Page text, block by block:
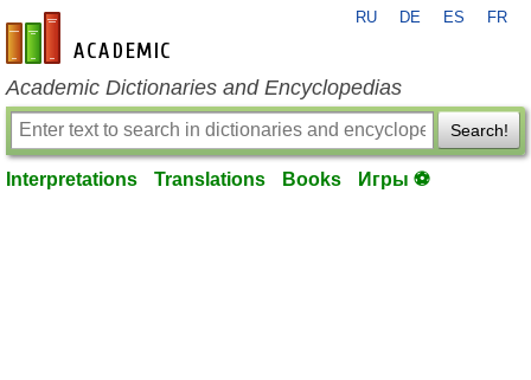
en-academic.com
RU DE ES FR
Academic Dictionaries and Encyclopedias
Search!
Interpretations Translations Books Игры ⚽